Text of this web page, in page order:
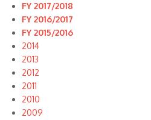
FY 2017/2018
FY 2016/2017
FY 2015/2016
2014
2013
2012
2011
2010
2009